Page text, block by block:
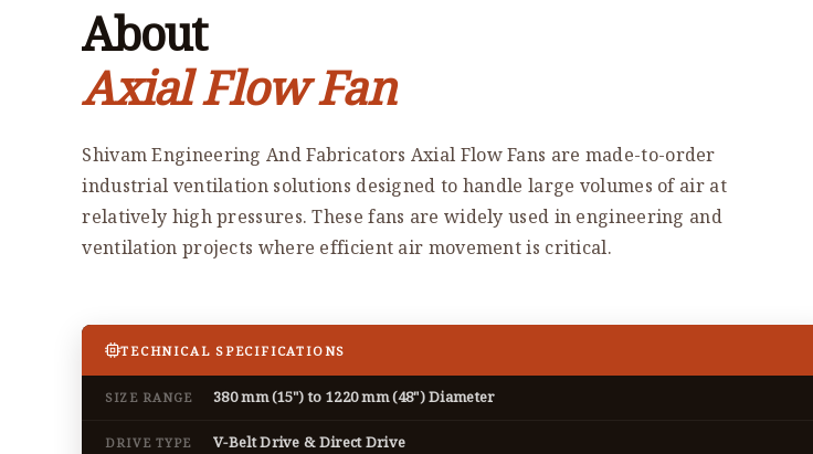
About
Axial Flow Fan
Shivam Engineering And Fabricators Axial Flow Fans are made-to-order
industrial ventilation solutions designed to handle large volumes of air at
relatively high pressures. These fans are widely used in engineering and
ventilation projects where efficient air movement is critical.
TECHNICAL SPECIFICATIONS
SIZE RANGE 380 mm (15") to 1220 mm (48") Diameter
DRIVE TYPE V-Belt Drive & Direct Drive